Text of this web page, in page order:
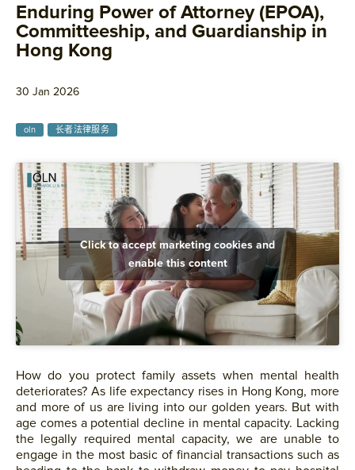
Enduring Power of Attorney (EPOA),
Committeeship, and Guardianship in
Hong Kong
30 Jan 2026
oln 长者法律服务
Click to accept marketing cookies and
enable this content
How do you protect family assets when mental health
deteriorates? As life expectancy rises in Hong Kong, more
and more of us are living into our golden years. But with
age comes a potential decline in mental capacity. Lacking
the legally required mental capacity, we are unable to
engage in the most basic of financial transactions such as